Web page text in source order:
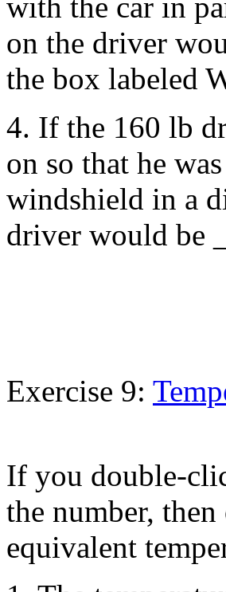
on the driver
the box labeled
4. If the 160 lb
on so that he
windshield in a
driver would be
Exercise 9:
If you double-
the number,
equivalent